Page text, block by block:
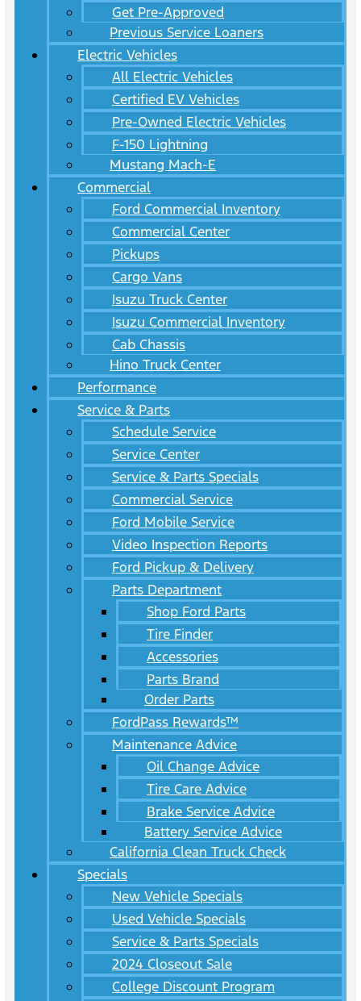
Get Pre-Approved
Previous Service Loaners
Electric Vehicles
All Electric Vehicles
Certified EV Vehicles
Pre-Owned Electric Vehicles
F-150 Lightning
Mustang Mach-E
Commercial
Ford Commercial Inventory
Commercial Center
Pickups
Cargo Vans
Isuzu Truck Center
Isuzu Commercial Inventory
Cab Chassis
Hino Truck Center
Performance
Service & Parts
Schedule Service
Service Center
Service & Parts Specials
Commercial Service
Ford Mobile Service
Video Inspection Reports
Ford Pickup & Delivery
Parts Department
Shop Ford Parts
Tire Finder
Accessories
Parts Brand
Order Parts
FordPass Rewards™
Maintenance Advice
Oil Change Advice
Tire Care Advice
Brake Service Advice
Battery Service Advice
California Clean Truck Check
Specials
New Vehicle Specials
Used Vehicle Specials
Service & Parts Specials
2024 Closeout Sale
College Discount Program